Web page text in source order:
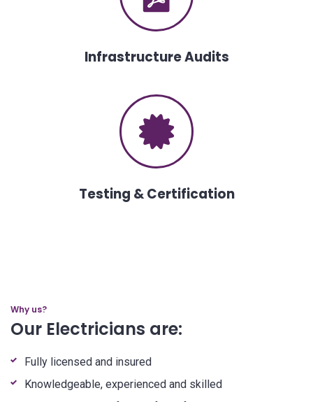
Infrastructure Audits
Testing & Certification
Why us?
Our Electricians are:
Fully licensed and insured
Knowledgeable, experienced and skilled